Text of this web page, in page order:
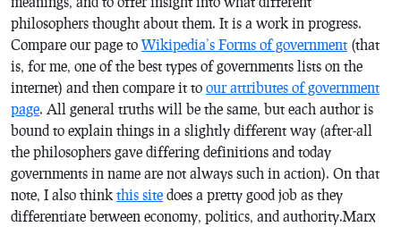
philosophers thought about them. It is a work in progress.
Compare our page to Wikipedia’s Forms of government (that
is, for me, one of the best types of governments lists on the
internet) and then compare it to our attributes of government
page. All general truths will be the same, but each author is
bound to explain things in a slightly different way (after-all
the philosophers gave differing definitions and today
governments in name are not always such in action). On that
note, I also think this site does a pretty good job as they
differentiate between economy, politics, and authority.Marx